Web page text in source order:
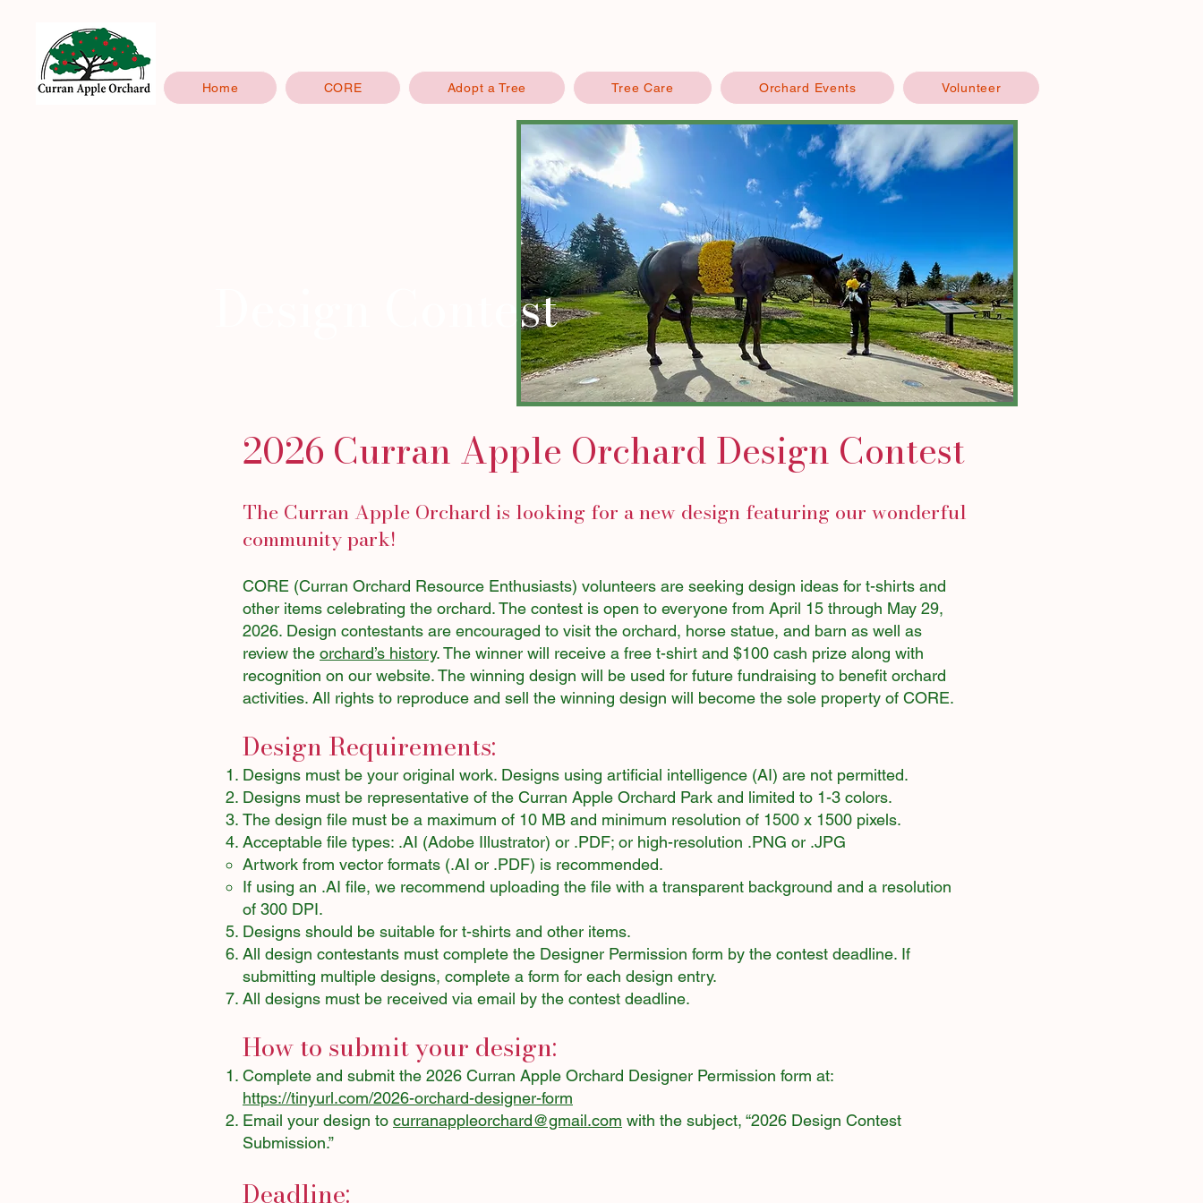
Home CORE Adopt a Tree Tree Care Orchard Events Volunteer
Design Contest
2026 Curran Apple Orchard Design Contest
The Curran Apple Orchard is looking for a new design featuring our wonderful
community park!
CORE (Curran Orchard Resource Enthusiasts) volunteers are seeking design ideas for t-shirts and
other items celebrating the orchard. The contest is open to everyone from April 15 through May 29,
2026. Design contestants are encouraged to visit the orchard, horse statue, and barn as well as
review the orchard’s history. The winner will receive a free t-shirt and $100 cash prize along with
recognition on our website. The winning design will be used for future fundraising to benefit orchard
activities. All rights to reproduce and sell the winning design will become the sole property of CORE.
Design Requirements:
Designs must be your original work. Designs using artificial intelligence (AI) are not permitted.
Designs must be representative of the Curran Apple Orchard Park and limited to 1-3 colors.
The design file must be a maximum of 10 MB and minimum resolution of 1500 x 1500 pixels.
Acceptable file types: .AI (Adobe Illustrator) or .PDF; or high-resolution .PNG or .JPG
Artwork from vector formats (.AI or .PDF) is recommended.
If using an .AI file, we recommend uploading the file with a transparent background and a resolution
of 300 DPI.
Designs should be suitable for t-shirts and other items.
All design contestants must complete the Designer Permission form by the contest deadline. If
submitting multiple designs, complete a form for each design entry.
All designs must be received via email by the contest deadline.
How to submit your design:
Complete and submit the 2026 Curran Apple Orchard Designer Permission form at:
https://tinyurl.com/2026-orchard-designer-form
Email your design to curranappleorchard@gmail.com with the subject, “2026 Design Contest
Submission.”
Deadline: